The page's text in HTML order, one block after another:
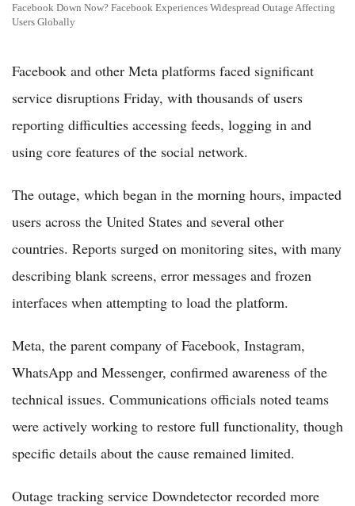
Facebook Down Now? Facebook Experiences Widespread Outage Affecting
Users Globally
Facebook and other Meta platforms faced significant
service disruptions Friday, with thousands of users
reporting difficulties accessing feeds, logging in and
using core features of the social network.
The outage, which began in the morning hours, impacted
users across the United States and several other
countries. Reports surged on monitoring sites, with many
describing blank screens, error messages and frozen
interfaces when attempting to load the platform.
Meta, the parent company of Facebook, Instagram,
WhatsApp and Messenger, confirmed awareness of the
technical issues. Communications officials noted teams
were actively working to restore full functionality, though
specific details about the cause remained limited.
Outage tracking service Downdetector recorded more